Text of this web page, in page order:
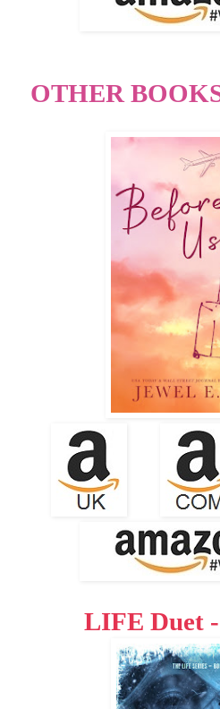
OTHER
LIFE Duet